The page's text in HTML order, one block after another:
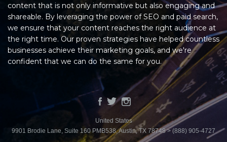
content that is not only informative but also engaging and
shareable. By leveraging the power of SEO and paid search,
we ensure that your content reaches the right audience at
the right time. Our proven strategies have helped countless
businesses achieve their marketing goals, and we're
confident that we can do the same for you.
United States
9901 Brodie Lane, Suite 160 PMB538, Austin, TX 78748 > (888) 905-4727